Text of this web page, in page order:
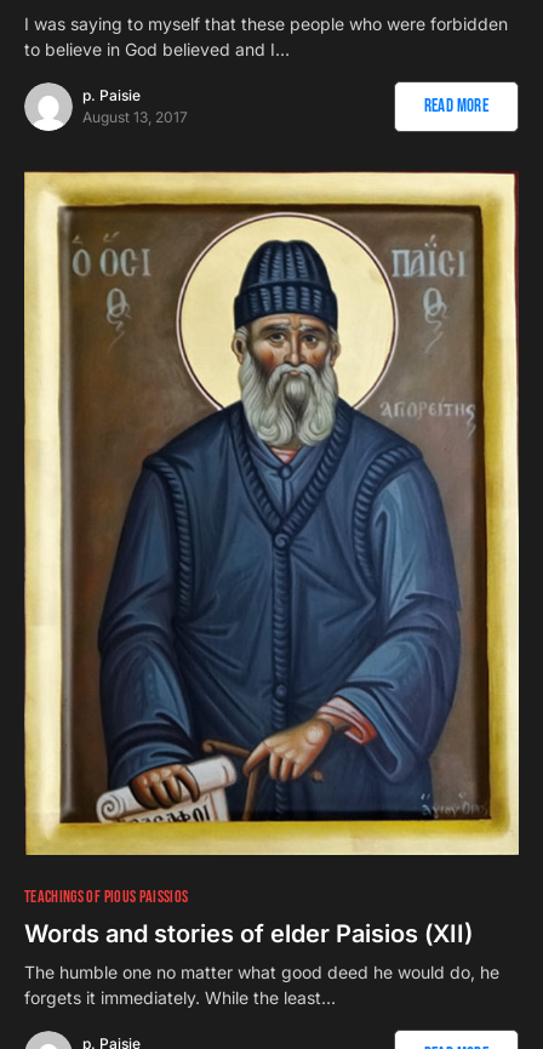
I was saying to myself that these people who were forbidden
to believe in God believed and I…
p. Paisie
August 13, 2017
Read More
TEACHINGS OF PIOUS PAISSIOS
Words and stories of elder Paisios (ΧII)
The humble one no matter what good deed he would do, he
forgets it immediately. While the least…
p. Paisie